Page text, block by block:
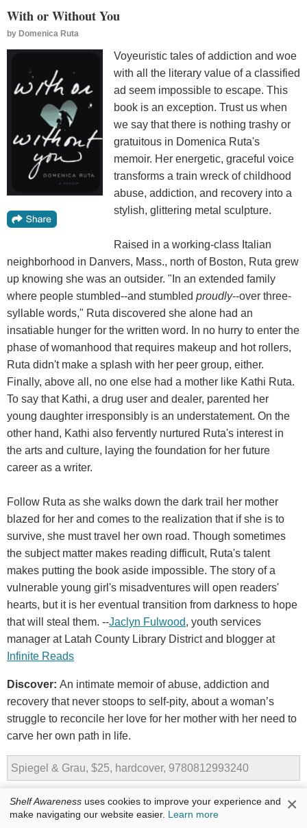
With or Without You
by Domenica Ruta
Voyeuristic tales of addiction and woe
with all the literary value of a classified
ad seem impossible to escape. This
book is an exception. Trust us when
we say that there is nothing trashy or
gratuitous in Domenica Ruta's
memoir. Her energetic, graceful voice
transforms a train wreck of childhood
abuse, addiction, and recovery into a
stylish, glittering metal sculpture.
Raised in a working-class Italian
neighborhood in Danvers, Mass., north of Boston, Ruta grew
up knowing she was an outsider. "In an extended family
where people stumbled--and stumbled proudly--over three-
syllable words," Ruta discovered she alone had an
insatiable hunger for the written word. In no hurry to enter the
phase of womanhood that requires makeup and hot rollers,
Ruta didn't make a splash with her peer group, either.
Finally, above all, no one else had a mother like Kathi Ruta.
To say that Kathi, a drug user and dealer, parented her
young daughter irresponsibly is an understatement. On the
other hand, Kathi also fervently nurtured Ruta's interest in
the arts and culture, laying the foundation for her future
career as a writer.
Follow Ruta as she walks down the dark trail her mother
blazed for her and comes to the realization that if she is to
survive, she must travel her own road. Though sometimes
the subject matter makes reading difficult, Ruta's talent
makes putting the book aside impossible. The story of a
vulnerable young girl's misadventures will open readers'
hearts, but it is her eventual transition from darkness to hope
that will steal them. --Jaclyn Fulwood, youth services
manager at Latah County Library District and blogger at
Infinite Reads
Discover: An intimate memoir of abuse, addiction and
recovery that never stoops to self-pity, about a woman’s
struggle to reconcile her love for her mother with her need to
carve her own path in life.
Spiegel & Grau, $25, hardcover, 9780812993240
Shelf Awareness uses cookies to improve your experience and
make navigating our website easier. Learn more ×